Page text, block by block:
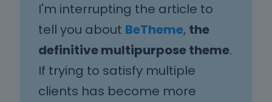
I'm interrupting the article to
tell you about BeTheme, the
definitive multipurpose theme.
If trying to satisfy multiple
clients has become more